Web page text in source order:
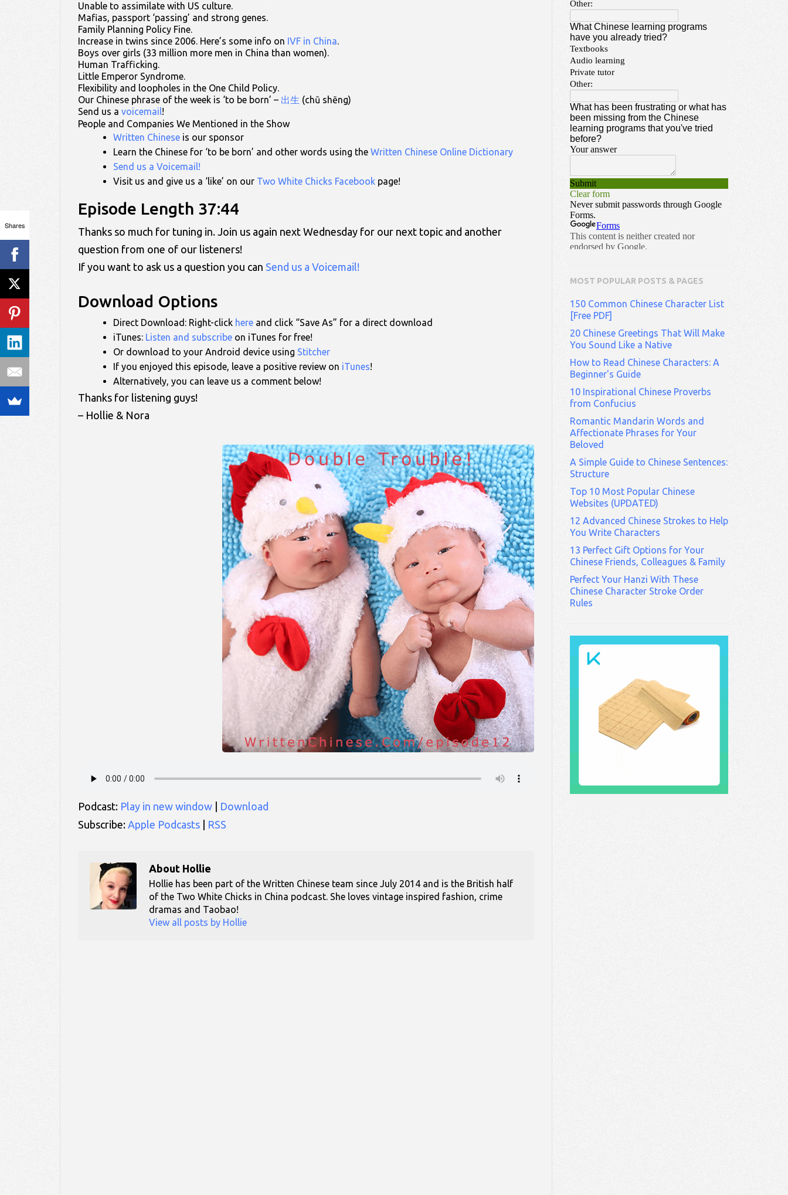
Unable to assimilate with US culture.
Mafias, passport ‘passing’ and strong genes.
Family Planning Policy Fine.
Increase in twins since 2006. Here’s some info on IVF in China.
Boys over girls (33 million more men in China than women).
Human Trafficking.
Little Emperor Syndrome.
Flexibility and loopholes in the One Child Policy.
Our Chinese phrase of the week is ‘to be born’ – 出生 (chū shēng)
Send us a voicemail!
People and Companies We Mentioned in the Show
Written Chinese is our sponsor
Learn the Chinese for ‘to be born’ and other words using the Written Chinese Online Dictionary
Send us a Voicemail!
Visit us and give us a ‘like’ on our Two White Chicks Facebook page!
Episode Length 37:44
Thanks so much for tuning in. Join us again next Wednesday for our next topic and another
question from one of our listeners!
If you want to ask us a question you can Send us a Voicemail!
Download Options
Direct Download: Right-click here and click “Save As” for a direct download
iTunes: Listen and subscribe on iTunes for free!
Or download to your Android device using Stitcher
If you enjoyed this episode, leave a positive review on iTunes!
Alternatively, you can leave us a comment below!
Thanks for listening guys!
– Hollie & Nora
Podcast: Play in new window
Download
Subscribe: Apple Podcasts RSS
About Hollie
Hollie has been part of the Written Chinese team since July 2014 and is the British half
of the Two White Chicks in China podcast. She loves vintage inspired fashion, crime
dramas and Taobao!
View all posts by Hollie
MOST POPULAR POSTS & PAGES
150 Common Chinese Character List
[Free PDF]
20 Chinese Greetings That Will Make
You Sound Like a Native
How to Read Chinese Characters: A
Beginner's Guide
10 Inspirational Chinese Proverbs
from Confucius
Romantic Mandarin Words and
Affectionate Phrases for Your
Beloved
A Simple Guide to Chinese Sentences:
Structure
Top 10 Most Popular Chinese
Websites (UPDATED)
12 Advanced Chinese Strokes to Help
You Write Characters
13 Perfect Gift Options for Your
Chinese Friends, Colleagues & Family
Perfect Your Hanzi With These
Chinese Character Stroke Order
Rules
Shares